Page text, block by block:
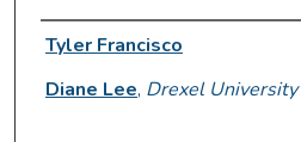
Author Information
Tyler Francisco
Diane Lee, Drexel